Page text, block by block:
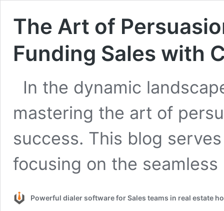
The Art of
Funding Sales with
In the dynamic
mastering the art of
success. This blog
focusing on the
Powerful dialer software for Sales teams in real estate